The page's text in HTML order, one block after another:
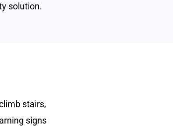
solution.
stairs,
signs